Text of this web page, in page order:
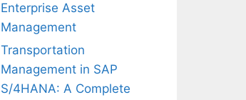
Enterprise Asset
Management
Transportation
Management in SAP
S/4HANA: A Complete